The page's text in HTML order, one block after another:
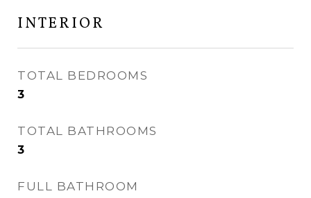
INTERIOR
TOTAL BEDROOMS
3
TOTAL BATHROOMS
3
FULL BATHROOM